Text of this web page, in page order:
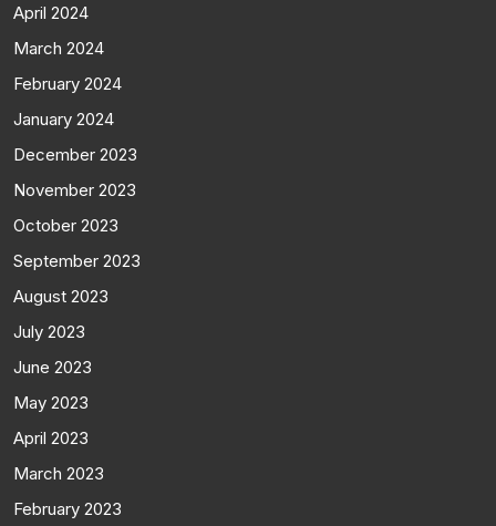
April 2024
March 2024
February 2024
January 2024
December 2023
November 2023
October 2023
September 2023
August 2023
July 2023
June 2023
May 2023
April 2023
March 2023
February 2023